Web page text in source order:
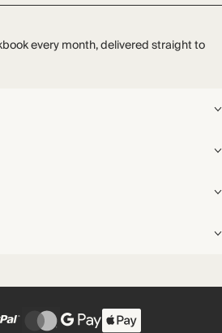
every month, delivered straight to